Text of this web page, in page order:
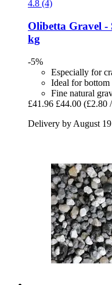
4.8 (4)
Olibetta Gravel -​
kg
-5%
Especially for
Ideal for bottom
Fine natural
£41.96 £44.00 (£2.80
Delivery by August 19